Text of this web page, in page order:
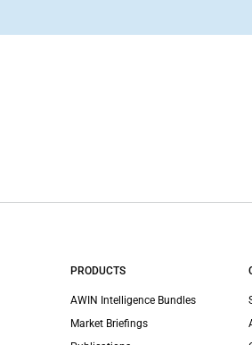
PRODUCTS
AWIN Intelligence Bundles
Market Briefings